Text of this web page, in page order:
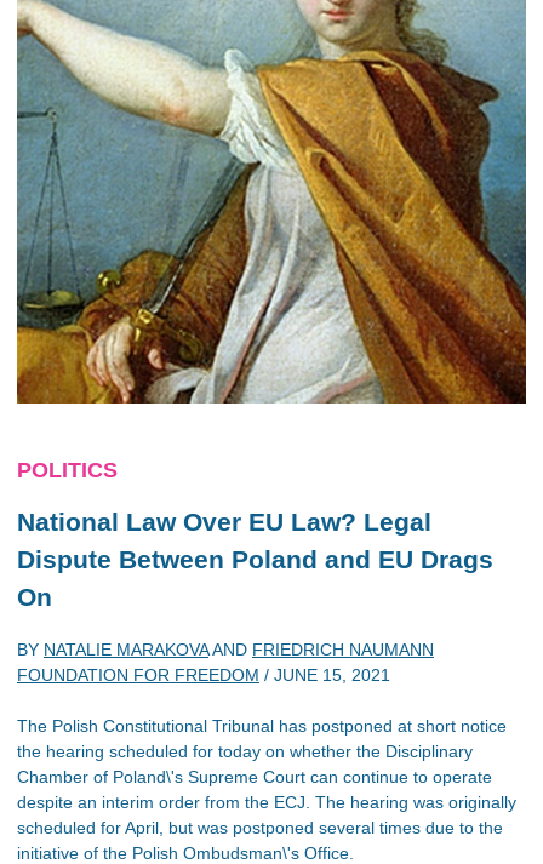
POLITICS
National Law Over EU Law? Legal
Dispute Between Poland and EU Drags
On
BY NATALIE MARAKOVAAND FRIEDRICH NAUMANN
FOUNDATION FOR FREEDOM / JUNE 15, 2021
The Polish Constitutional Tribunal has postponed at short notice
the hearing scheduled for today on whether the Disciplinary
Chamber of Poland\'s Supreme Court can continue to operate
despite an interim order from the ECJ. The hearing was originally
scheduled for April, but was postponed several times due to the
initiative of the Polish Ombudsman\'s Office.